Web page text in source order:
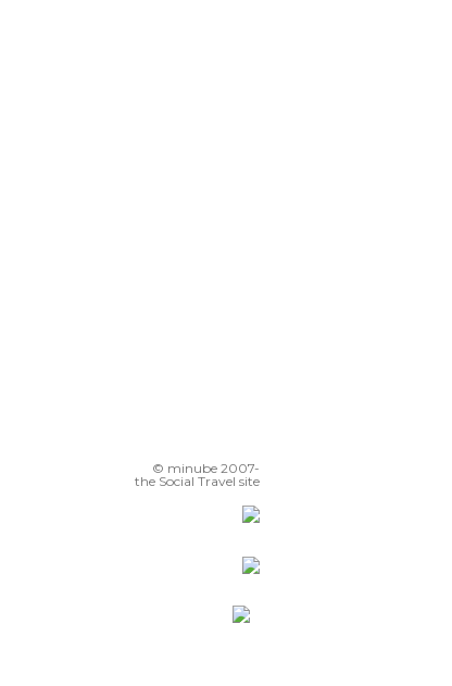
© minube 2007-
the Social Travel site